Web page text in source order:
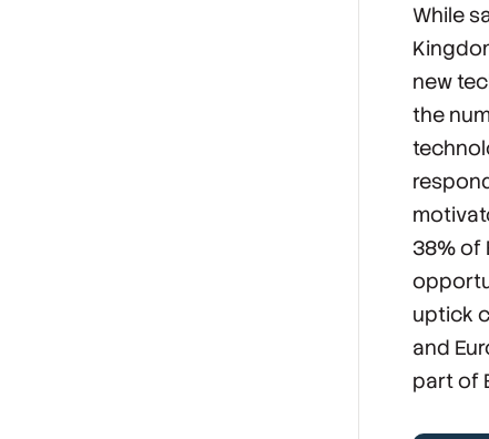
While
new
the
38% of
uptick
and
part of